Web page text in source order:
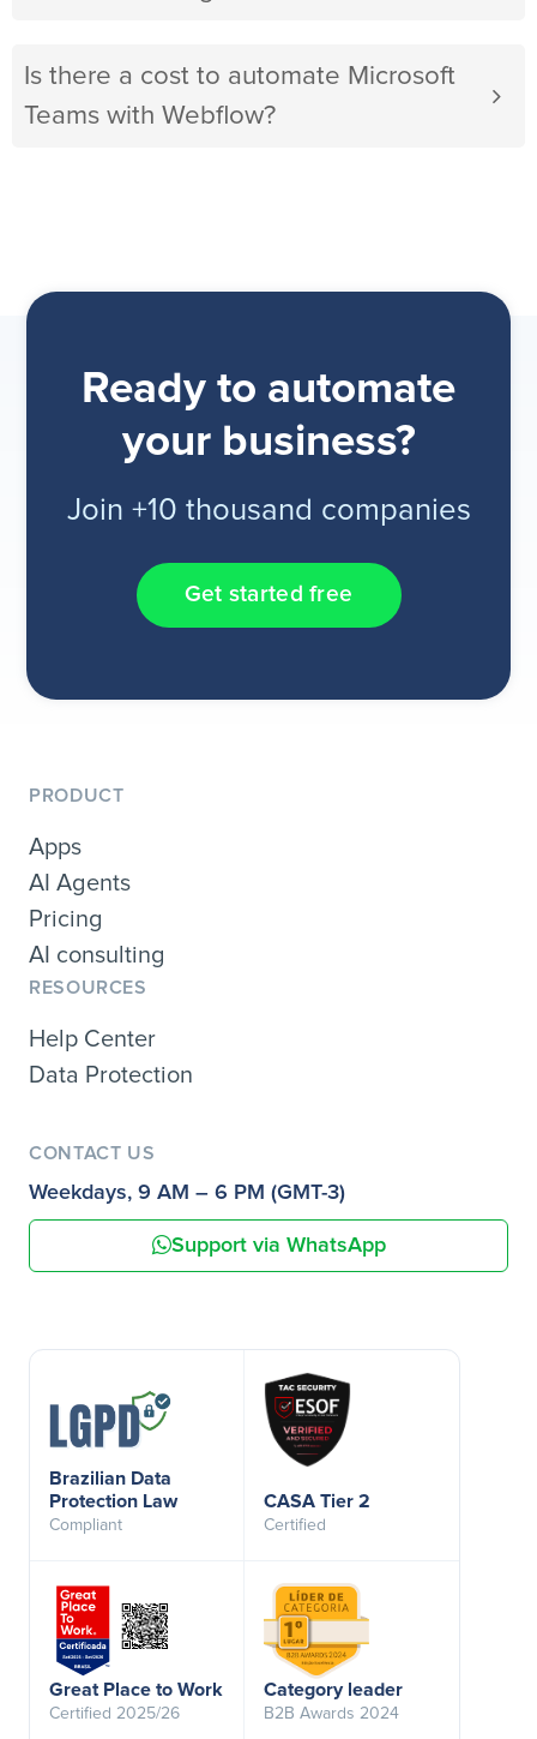
Is there a cost to automate Microsoft
Teams with Webflow?
Ready to automate
your business?
Join +10 thousand companies
Get started free
PRODUCT
Apps
AI Agents
Pricing
AI consulting
RESOURCES
Help Center
Data Protection
CONTACT US
Weekdays, 9 AM – 6 PM (GMT-3)
Support via WhatsApp
Brazilian Data
Protection Law
Compliant
CASA Tier 2
Certified
Great Place to Work
Certified 2025/26
Category leader
B2B Awards 2024